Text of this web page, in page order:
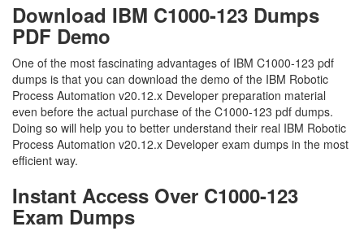
Download IBM C1000-123 Dumps
PDF Demo
One of the most fascinating advantages of IBM C1000-123 pdf
dumps is that you can download the demo of the IBM Robotic
Process Automation v20.12.x Developer preparation material
even before the actual purchase of the C1000-123 pdf dumps.
Doing so will help you to better understand their real IBM Robotic
Process Automation v20.12.x Developer exam dumps in the most
efficient way.
Instant Access Over C1000-123
Exam Dumps